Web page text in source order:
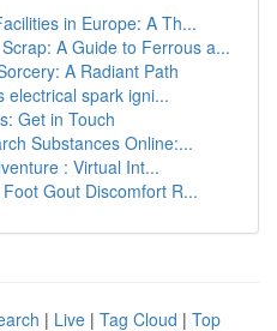
in Europe: A Th...
A Guide to Ferrous a...
A Radiant Path
electrical spark igni...
Get in Touch
Substances Online:...
: Virtual Int...
Gout Discomfort R...
| Live | Tag Cloud | Top